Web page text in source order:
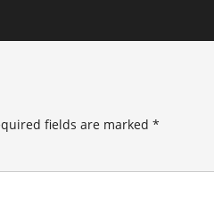
fields are marked *